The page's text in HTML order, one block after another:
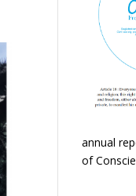
annual
of